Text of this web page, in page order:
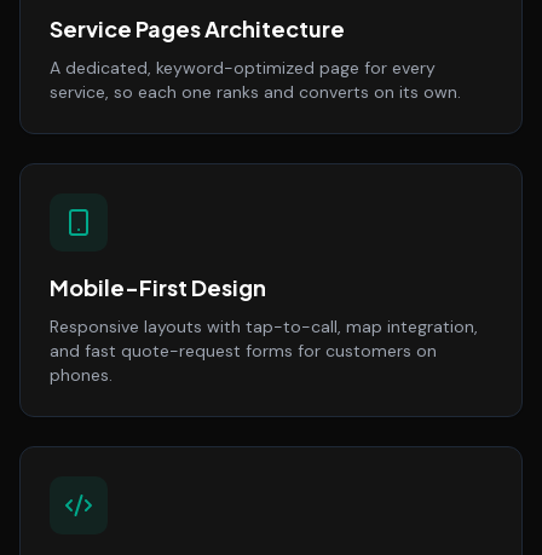
Service Pages Architecture
A dedicated, keyword-optimized page for every
service, so each one ranks and converts on its own.
Mobile-First Design
Responsive layouts with tap-to-call, map integration,
and fast quote-request forms for customers on
phones.